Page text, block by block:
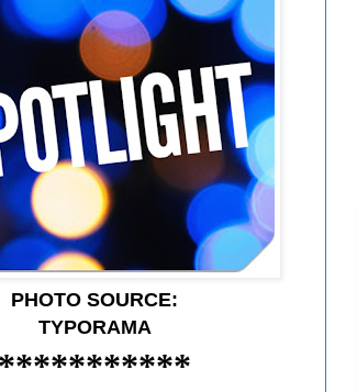
PHOTO SOURCE:
TYPORAMA
***********